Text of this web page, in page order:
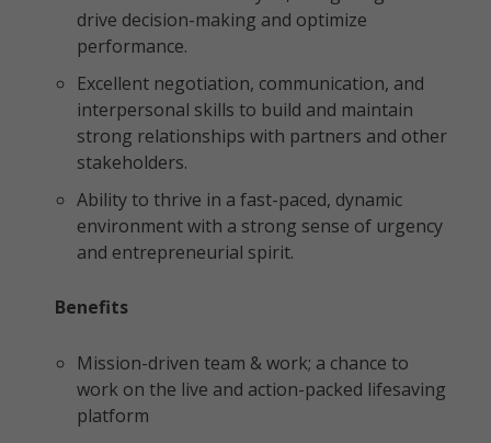
drive decision-making and optimize
performance.
Excellent negotiation, communication, and
interpersonal skills to build and maintain
strong relationships with partners and other
stakeholders.
Ability to thrive in a fast-paced, dynamic
environment with a strong sense of urgency
and entrepreneurial spirit.
Benefits
Mission-driven team & work; a chance to
work on the live and action-packed lifesaving
platform